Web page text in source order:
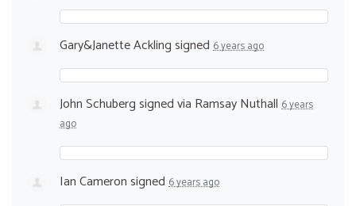
Gary&Janette Acklingsigned 6 years ago
John Schubergsigned via Ramsay Nuthall 6 years
ago
Ian Cameronsigned 6 years ago